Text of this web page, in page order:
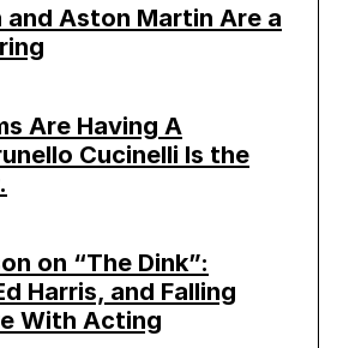
and Aston Martin Are a
Are Having A
Cucinelli Is the
on “The Dink”:
Harris, and Falling
With Acting